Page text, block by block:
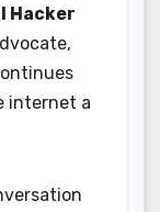
Hacker
internet a